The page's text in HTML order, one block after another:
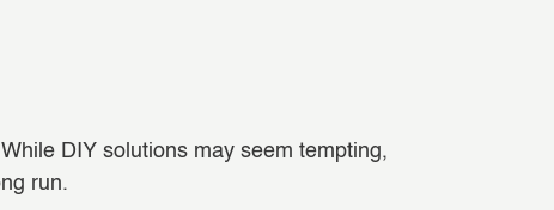
DIY solutions may seem tempting,
run.